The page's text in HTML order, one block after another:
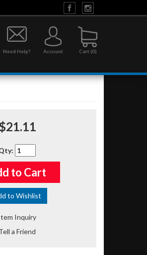
0
Need Help? Account
:
to Cart
to Wishlist
Inquiry
a Friend